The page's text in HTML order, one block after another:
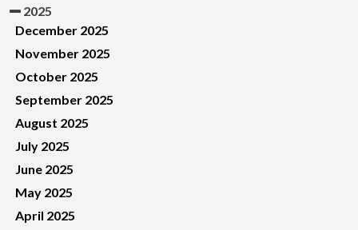
2025
December 2025
November 2025
October 2025
September 2025
August 2025
July 2025
June 2025
May 2025
April 2025